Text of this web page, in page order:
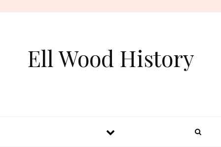
Ell Wood History